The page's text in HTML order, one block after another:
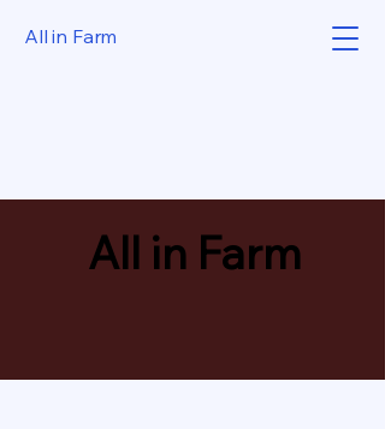
All in Farm
All in Farm